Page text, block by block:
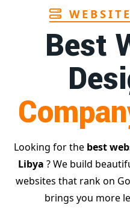
Best
Looking for the best
Libya ? We build
websites that rank on
brings you more